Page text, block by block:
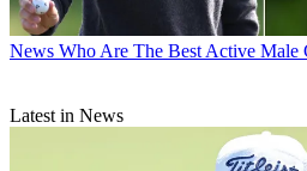
News Who Are The Best Active Male
Latest in News